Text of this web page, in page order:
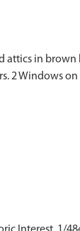
attics in
2 Windows